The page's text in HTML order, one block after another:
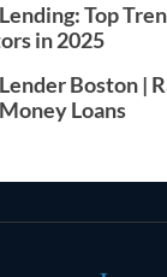
Top
in 2025
Boston |
Loans